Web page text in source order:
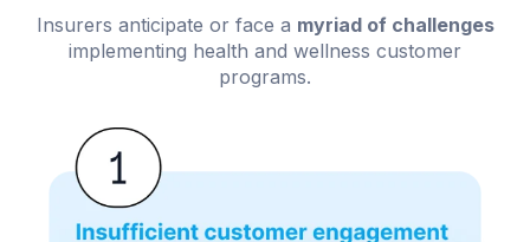
Insurers anticipate or face a myriad of challenges
implementing health and wellness customer
programs.